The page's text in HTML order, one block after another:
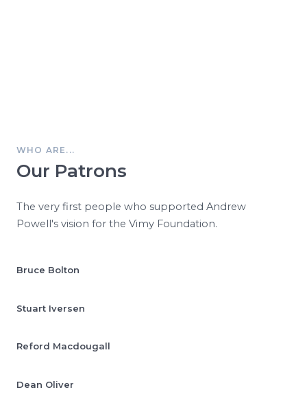
WHO ARE...
Our Patrons
The very first people who supported Andrew
Powell's vision for the Vimy Foundation.
Bruce Bolton
Stuart Iversen
Reford Macdougall
Dean Oliver